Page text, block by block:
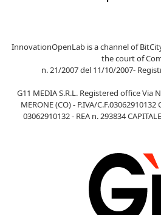
InnovationOpenLab is a channel of
the court of
n. 21/2007 del 11/10/2007-
G11 MEDIA S.R.L. Registered office Via
MERONE (CO) - P.IVA/
03062910132 - REA n. 293834